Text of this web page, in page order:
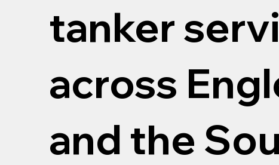
tanker
across
and the